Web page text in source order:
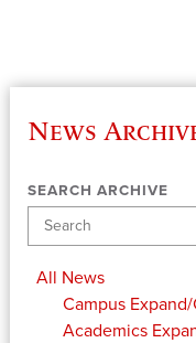
News
SEARCH ARCHIVE
All News
Campus
Academics